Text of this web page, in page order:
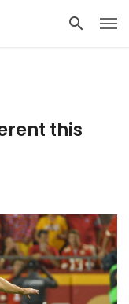
this